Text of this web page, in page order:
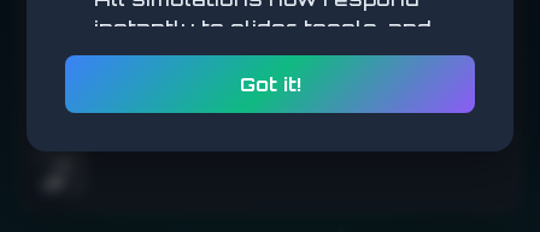
instantly to slider, toggle, and
parameter changes (no submit
step) for a more tactile,
exploratory feel
Math Simulations: New
Got it!